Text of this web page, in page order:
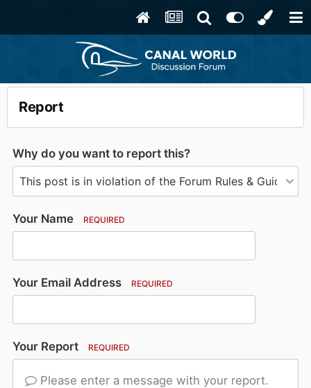
Report
Why do you want to report this?
Your Name REQUIRED
Your Email Address REQUIRED
Your Report REQUIRED
Please enter a message with your report.